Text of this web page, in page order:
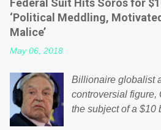
failing business
ground because of
shared the above
large number of
politics. If our
Federal Suit Hits Soros for
‘Political Meddling,
Malice’
May 06, 2018
Billionaire globalist
controversial figure,
the subject of a